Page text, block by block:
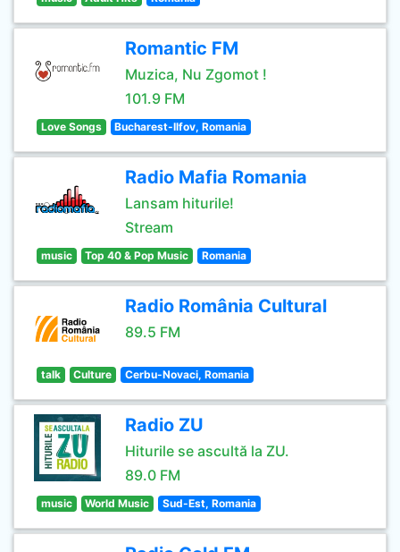
Romantic FM
Muzica, Nu Zgomot !
101.9 FM
Love Songs Bucharest-Ilfov, Romania
Radio Mafia Romania
Lansam hiturile!
Stream
music Top 40 & Pop Music Romania
Radio România Cultural
89.5 FM
talk Culture Cerbu-Novaci, Romania
Radio ZU
Hiturile se ascultă la ZU.
89.0 FM
music World Music Sud-Est, Romania